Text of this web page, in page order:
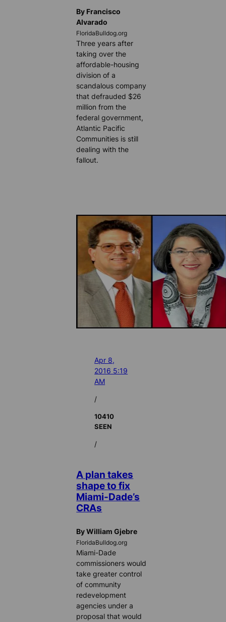
By Francisco
Alvarado
FloridaBulldog.org
Three years after
taking over the
affordable-housing
division of a
scandalous company
that defrauded $26
million from the
federal government,
Atlantic Pacific
Communities is still
dealing with the
fallout.
Apr 8,
2016 5:19
AM
/
10410
SEEN
/
A plan takes
shape to fix
Miami-Dade’s
CRAs
By William Gjebre
FloridaBulldog.org
Miami-Dade
commissioners would
take greater control
of community
redevelopment
agencies under a
proposal that would